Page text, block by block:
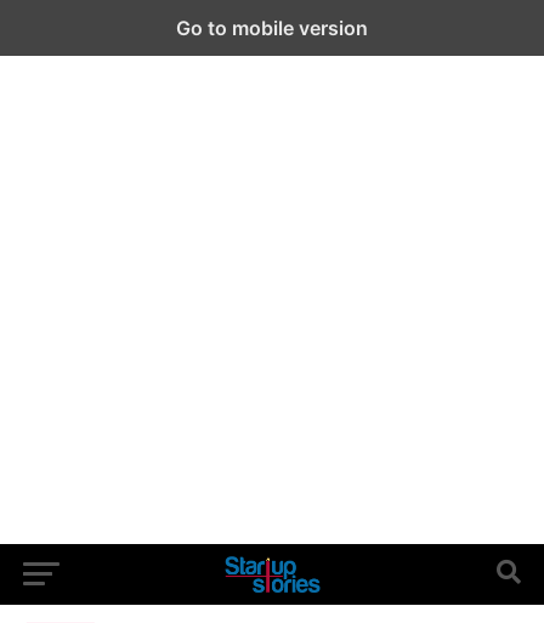
Go to mobile version